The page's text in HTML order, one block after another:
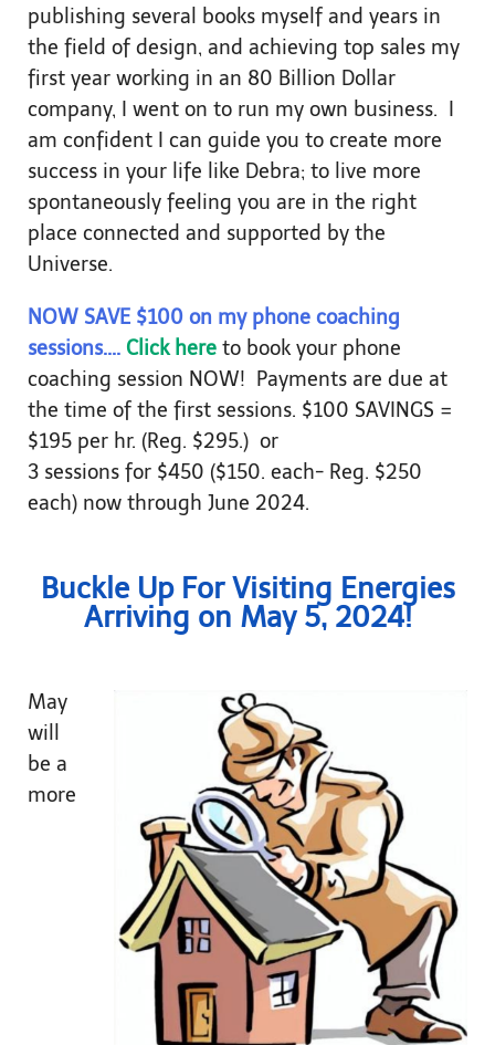
publishing several books myself and years in
the field of design, and achieving top sales my
first year working in an 80 Billion Dollar
company, I went on to run my own business. I
am confident I can guide you to create more
success in your life like Debra; to live more
spontaneously feeling you are in the right
place connected and supported by the
Universe.
NOW SAVE $100 on my phone coaching
sessions.... Click here to book your phone
coaching session NOW! Payments are due at
the time of the first sessions. $100 SAVINGS =
$195 per hr. (Reg. $295.) or
3 sessions for $450 ($150. each- Reg. $250
each) now through June 2024.
Buckle Up For Visiting Energies
Arriving on May 5, 2024!
May
will
be a
more